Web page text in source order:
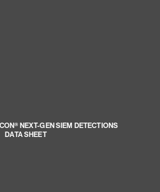
NEXT-GEN SIEM DETECTIONS
DATA SHEET